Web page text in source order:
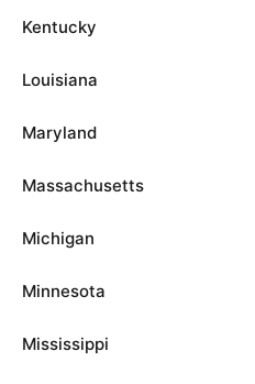
Kentucky
Louisiana
Maryland
Massachusetts
Michigan
Minnesota
Mississippi